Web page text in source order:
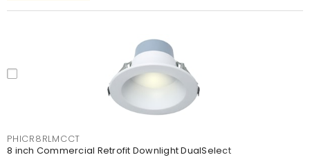
PHICR8RLMCCT
8 inch Commercial Retrofit Downlight DualSelect